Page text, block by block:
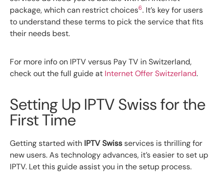
package, which can restrict choices6. It’s key for users
to understand these terms to pick the service that fits
their needs best.
For more info on IPTV versus Pay TV in Switzerland,
check out the full guide at Internet Offer Switzerland.
Setting Up IPTV Swiss for the
First Time
Getting started with IPTV Swissservices is thrilling for
new users. As technology advances, it’s easier to set up
IPTV. Let this guide assist you in the setup process.